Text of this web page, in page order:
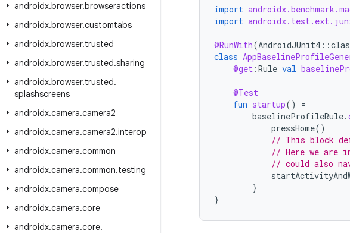
androidx.browser.browseractions
androidx.browser.customtabs
androidx.browser.trusted
androidx.browser.trusted.sharing
androidx.browser.trusted.
splashscreens
androidx.camera.camera2
androidx.camera.camera2.interop
androidx.camera.common
androidx.camera.common.testing
androidx.camera.compose
androidx.camera.core
androidx.camera.core.
import
import
@RunWith(AndroidJUnit4 ::
class
@get :Rule val
@Test
fun startup()
=
baselineProfileRule.
pressHome()
// This block
// Here we are
// could also
}
}